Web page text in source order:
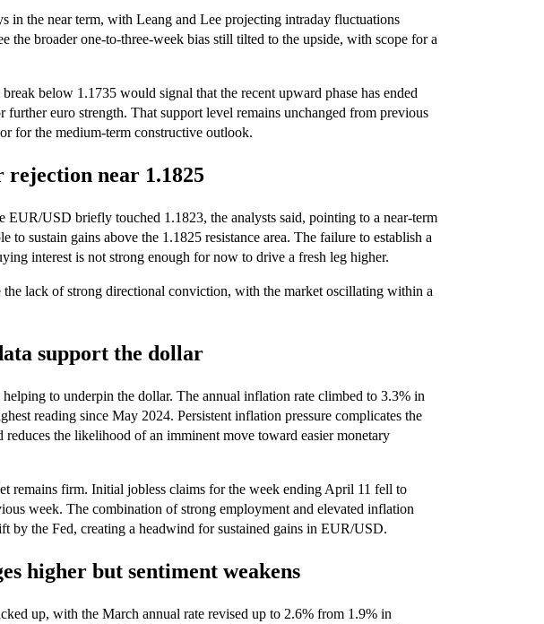
in the near term, with Leang and Lee projecting intraday fluctuations
the broader one-to-three-week bias still tilted to the upside, with scope for a
below 1.1735 would signal that the recent upward phase has ended
euro strength. That support level remains unchanged from previous
for the medium-term constructive outlook.
near 1.1825
EUR/USD briefly touched 1.1823, the analysts said, pointing to a near-term
to sustain gains above the 1.1825 resistance area. The failure to establish a
interest is not strong enough for now to drive a fresh leg higher.
the lack of strong directional conviction, with the market oscillating within a
support the dollar
to underpin the dollar. The annual inflation rate climbed to 3.3% in
reading since May 2024. Persistent inflation pressure complicates the
reduces the likelihood of an imminent move toward easier monetary
remains firm. Initial jobless claims for the week ending April 11 fell to
week. The combination of strong employment and elevated inflation
by the Fed, creating a headwind for sustained gains in EUR/USD.
higher but sentiment weakens
up, with the March annual rate revised up to 2.6% from 1.9% in